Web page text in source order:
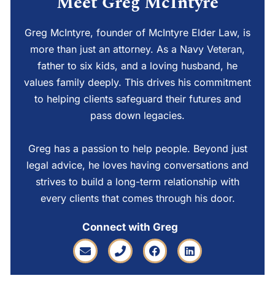
Greg McIntyre, founder of McIntyre Elder Law, is
more than just an attorney. As a Navy Veteran,
father to six kids, and a loving husband, he
values family deeply. This drives his commitment
to helping clients safeguard their futures and
pass down legacies.
Greg has a passion to help people. Beyond just
legal advice, he loves having conversations and
strives to build a long-term relationship with
every clients that comes through his door.
Connect with Greg